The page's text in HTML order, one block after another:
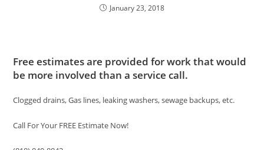
January 23, 2018
Free estimates are provided for work that would
be more involved than a service call.
Clogged drains, Gas lines, leaking washers, sewage backups, etc.
Call For Your FREE Estimate Now!